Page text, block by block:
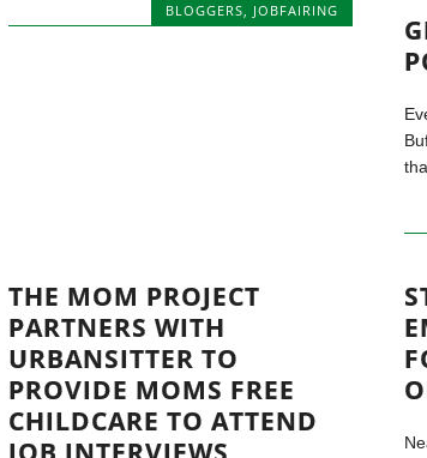
BLOGGERS, JOBFAIRING
THE MOM PROJECT
PARTNERS WITH
URBANSITTER TO
PROVIDE MOMS FREE
CHILDCARE TO ATTEND